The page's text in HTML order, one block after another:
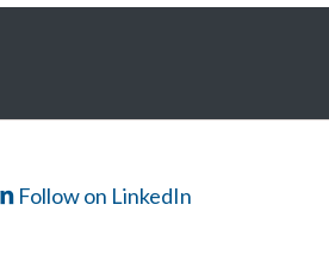
Follow on LinkedIn